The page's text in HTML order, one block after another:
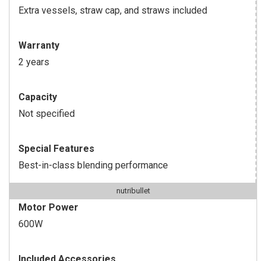
Extra vessels, straw cap, and straws included
Warranty
2 years
Capacity
Not specified
Special Features
Best-in-class blending performance
nutribullet
Motor Power
600W